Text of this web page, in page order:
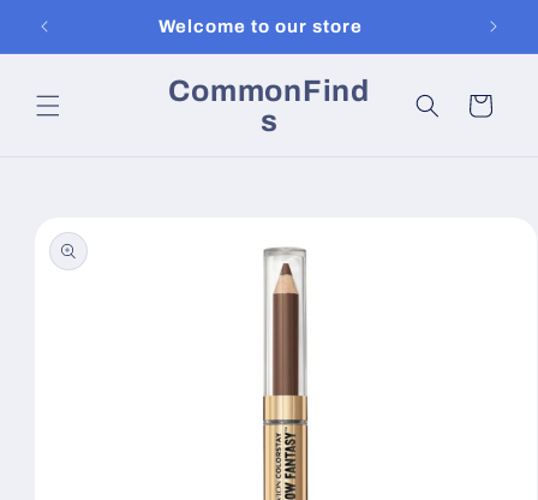
content
Welcome to our store
CommonFind
s
Cart
product
information